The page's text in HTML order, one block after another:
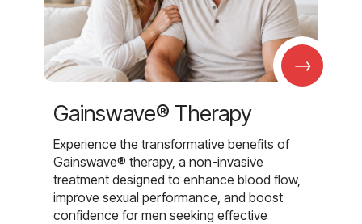
→
Gainswave® Therapy
Experience the transformative benefits of
Gainswave® therapy, a non-invasive
treatment designed to enhance blood flow,
improve sexual performance, and boost
confidence for men seeking effective